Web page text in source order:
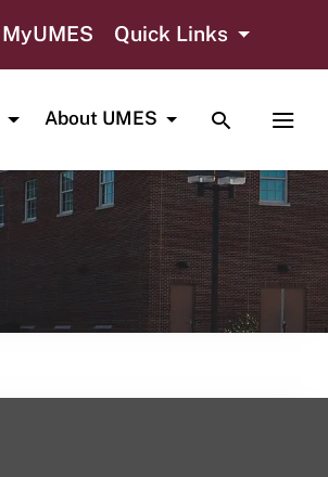
MyUMES Quick Links
About UMES TOGGLE